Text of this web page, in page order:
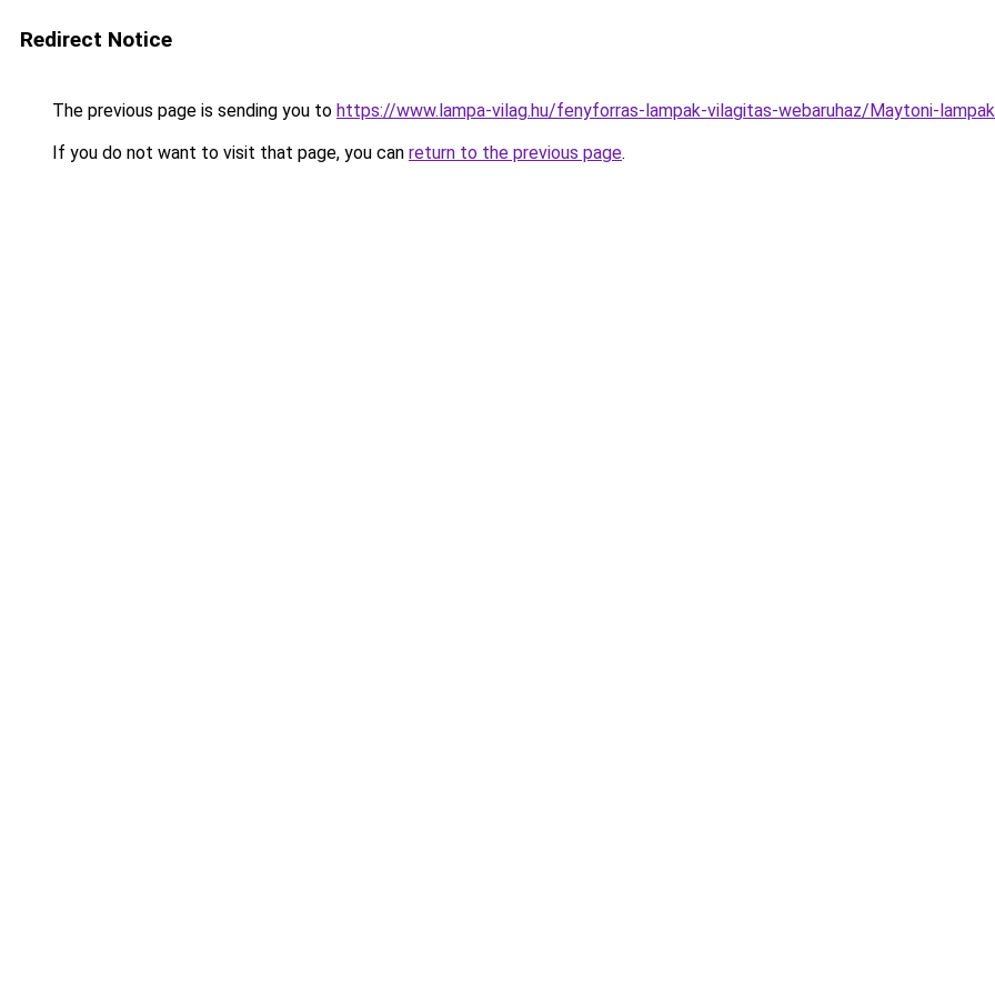
Redirect Notice
The previous page is sending you to https://www.lampa-vilag.hu/fenyforras-lampak-vilagitas-webaruhaz/Maytoni-
If you do not want to visit that page, you can return to the previous page.